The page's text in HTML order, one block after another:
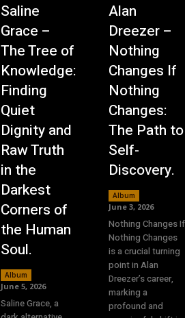
Saline
Grace –
The Tree of
Knowledge:
Finding
Quiet
Dignity and
Raw Truth
in the
Darkest
Corners of
the Human
Soul.
Album
June 5, 2026
Saline Grace, a
Alan
Dreezer –
Nothing
Changes If
Nothing
Changes:
The Path to
Self-
Discovery.
Album
June 3, 2026
Nothing Changes If
Nothing Changes
is a crucial turning
point in Alan
Dreezer’s career,
marking a
profound and